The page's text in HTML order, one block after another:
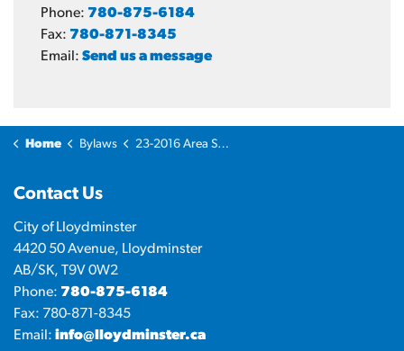
Phone: 780-875-6184
Fax: 780-871-8345
Email: Send us a message
Home Bylaws 23-2016 Area Structure Plan Bylaw - Willows
Contact Us
City of Lloydminster
4420 50 Avenue, Lloydminster
AB/SK, T9V 0W2
Phone: 780-875-6184
Fax: 780-871-8345
Email: info@lloydminster.ca